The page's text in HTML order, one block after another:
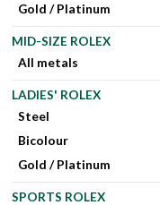
Gold / Platinum
MID-SIZE ROLEX
All metals
LADIES' ROLEX
Steel
Bicolour
Gold / Platinum
SPORTS ROLEX